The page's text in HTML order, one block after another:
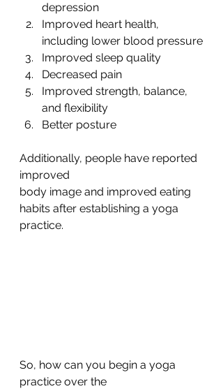
depression
Improved heart health,
including lower blood pressure
Improved sleep quality
Decreased pain
Improved strength, balance,
and flexibility
Better posture
Additionally, people have reported
improved
body image and improved eating
habits after establishing a yoga
practice.
So, how can you begin a yoga
practice over the